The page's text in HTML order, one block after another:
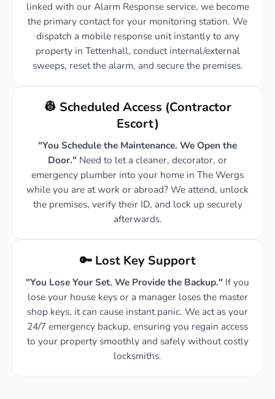
linked with our Alarm Response service, we become
the primary contact for your monitoring station. We
dispatch a mobile response unit instantly to any
property in Tettenhall, conduct internal/external
sweeps, reset the alarm, and secure the premises.
👷 Scheduled Access (Contractor
Escort)
"You Schedule the Maintenance. We Open the
Door." Need to let a cleaner, decorator, or
emergency plumber into your home in The Wergs
while you are at work or abroad? We attend, unlock
the premises, verify their ID, and lock up securely
afterwards.
🔑 Lost Key Support
"You Lose Your Set. We Provide the Backup." If you
lose your house keys or a manager loses the master
shop keys, it can cause instant panic. We act as your
24/7 emergency backup, ensuring you regain access
to your property smoothly and safely without costly
locksmiths.